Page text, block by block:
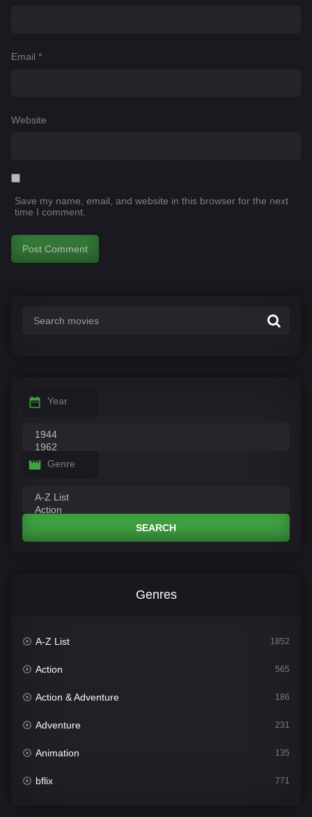
Email *
Website
Save my name, email, and website in this browser for the next
time I comment.
Year
Genre
SEARCH
Genres
A-Z List 1852
Action 565
Action & Adventure 186
Adventure 231
Animation 135
bflix 771